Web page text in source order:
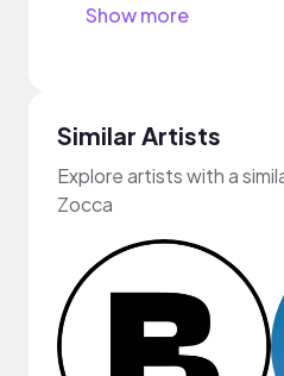
Show more
Similar Artists
Explore artists with a
Zocca